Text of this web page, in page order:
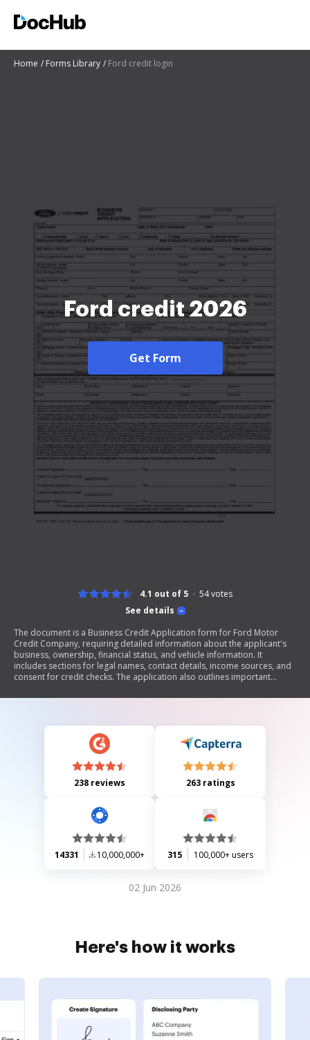
Home Forms Library Ford credit login
Ford credit 2026
Get Form
See details
4.1 out of 5 54votes
The document is a Business Credit Application form for Ford Motor
Credit Company, requiring detailed information about the applicant's
business, ownership, financial status, and vehicle information. It
includes sections for legal names, contact details, income sources, and
consent for credit checks. The application also outlines important
insurance requirements.
238 reviews 263 ratings
14331 10,000,000+ 315 100,000+ users
02 Jun 2026
Here's how it works